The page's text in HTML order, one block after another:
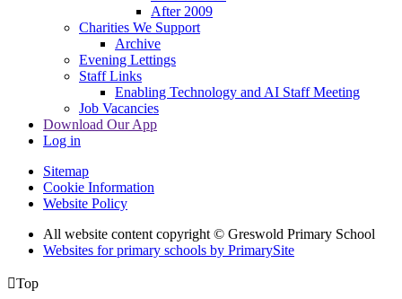
After 2009
Charities We Support
Archive
Evening Lettings
Staff Links
Enabling Technology and AI Staff Meeting
Job Vacancies
Download Our App
Log in
Sitemap
Cookie Information
Website Policy
All website content copyright © Greswold Primary School
Websites for primary schools by PrimarySite
Top